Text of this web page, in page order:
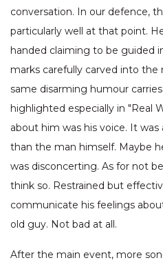
conversation. In our defence,
particularly well at that point.
handed claiming to be guided
marks carefully carved into the
same disarming humour
highlighted especially in "Real
about him was his voice. It
than the man himself. Maybe
was disconcerting. As for not
think so. Restrained but
communicate his feelings
old guy. Not bad at all.
After the main event, more